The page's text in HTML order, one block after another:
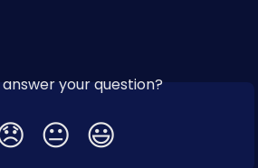
answer your question?
😐 😃